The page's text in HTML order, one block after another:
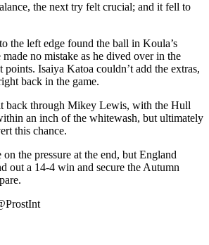
the next try felt crucial; and it fell to
the left edge found the ball in Koula’s
no mistake as he dived over in the
points. Isaiya Katoa couldn’t add the extras,
back in the game.
back through Mikey Lewis, with the Hull
an inch of the whitewash, but ultimately
this chance.
the pressure at the end, but England
out a 14-4 win and secure the Autumn